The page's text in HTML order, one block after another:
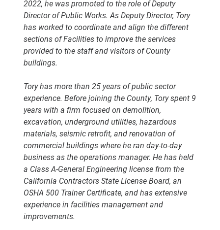
2022, he was promoted to the role of Deputy
Director of Public Works. As Deputy Director, Tory
has worked to coordinate and align the different
sections of Facilities to improve the services
provided to the staff and visitors of County
buildings.
Tory has more than 25 years of public sector
experience. Before joining the County, Tory spent 9
years with a firm focused on demolition,
excavation, underground utilities, hazardous
materials, seismic retrofit, and renovation of
commercial buildings where he ran day-to-day
business as the operations manager. He has held
a Class A-General Engineering license from the
California Contractors State License Board, an
OSHA 500 Trainer Certificate, and has extensive
experience in facilities management and
improvements.